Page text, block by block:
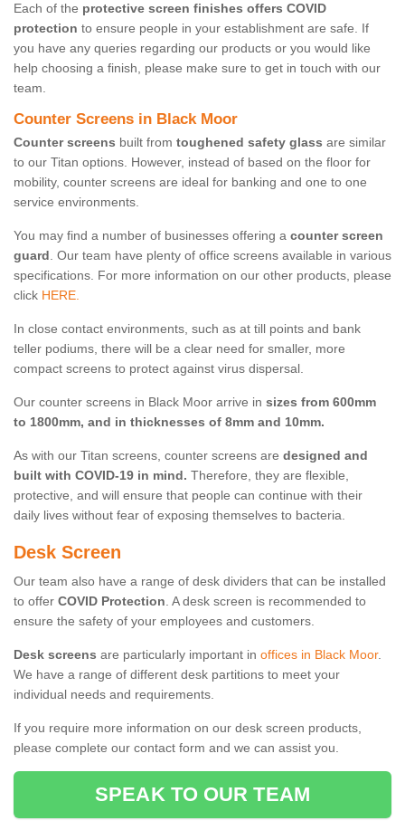
Each of the protective screen finishes offers COVID
protection to ensure people in your establishment are safe. If
you have any queries regarding our products or you would like
help choosing a finish, please make sure to get in touch with our
team.
Counter Screens in Black Moor
Counter screens built from toughened safety glass are similar
to our Titan options. However, instead of based on the floor for
mobility, counter screens are ideal for banking and one to one
service environments.
You may find a number of businesses offering a counter screen
guard. Our team have plenty of office screens available in various
specifications. For more information on our other products, please
click HERE.
In close contact environments, such as at till points and bank
teller podiums, there will be a clear need for smaller, more
compact screens to protect against virus dispersal.
Our counter screens in Black Moor arrive in sizes from 600mm
to 1800mm, and in thicknesses of 8mm and 10mm.
As with our Titan screens, counter screens are designed and
built with COVID-19 in mind. Therefore, they are flexible,
protective, and will ensure that people can continue with their
daily lives without fear of exposing themselves to bacteria.
Desk Screen
Our team also have a range of desk dividers that can be installed
to offer COVID Protection. A desk screen is recommended to
ensure the safety of your employees and customers.
Desk screens are particularly important in offices in Black Moor.
We have a range of different desk partitions to meet your
individual needs and requirements.
If you require more information on our desk screen products,
please complete our contact form and we can assist you.
SPEAK TO OUR TEAM